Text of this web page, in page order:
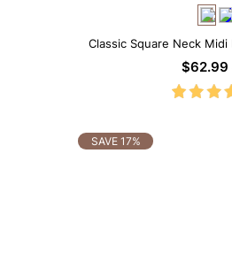
Classic Square Neck
Built-in
$62.99
SAVE 17%